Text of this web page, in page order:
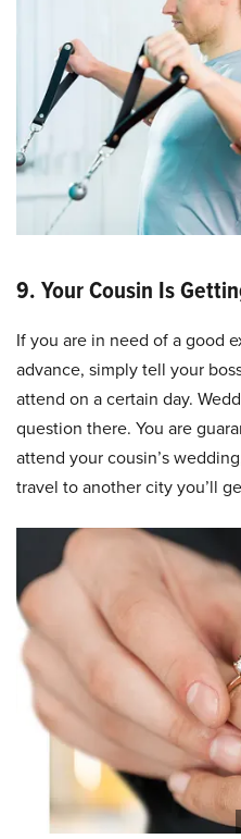
9. Your Cousin Is
If you are in need of a good
advance, simply tell your
attend on a certain day.
question there. You are
attend your cousin’s
travel to another city you’ll